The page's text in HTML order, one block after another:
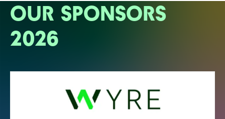
OUR SPONSORS
2026